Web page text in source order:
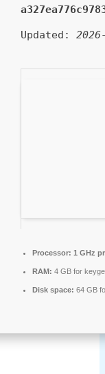
Updated:
Processor: 1 GHz
RAM: 4 GB for
Disk space: 64 GB